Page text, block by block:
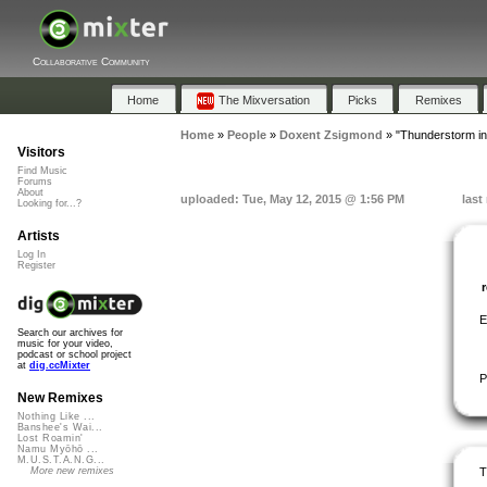
Collaborative Community
Home The Mixversation Picks Remixes
Home» People» Doxent Zsigmond » "Thunderstorm
uploaded: Tue, May 12, 2015 @ 1:56 PM last
Visitors
Find Music
Forums
About
Looking for...?
Artists
Log In
Register
Search our archives for
music for your video,
podcast or school project
at dig.ccMixter
New Remixes
Nothing Like ...
Banshee's Wai...
Lost Roamin'
Namu Myōhō ...
M.U.S.T.A.N.G...
More new remixes